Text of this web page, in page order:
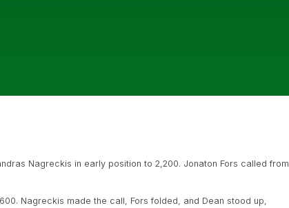
Nagreckis in early position to 2,200. Jonaton Fors called from
Nagreckis made the call, Fors folded, and Dean stood up,